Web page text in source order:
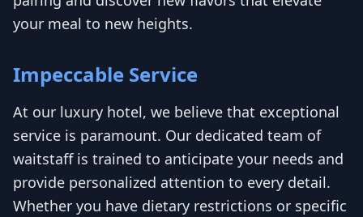
your meal to new heights.
Impeccable Service
At our luxury hotel, we believe that exceptional
service is paramount. Our dedicated team of
waitstaff is trained to anticipate your needs and
provide personalized attention to every detail.
Whether you have dietary restrictions or specific